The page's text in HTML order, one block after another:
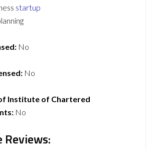
startup
No
No
Institute of Chartered
No
Reviews: